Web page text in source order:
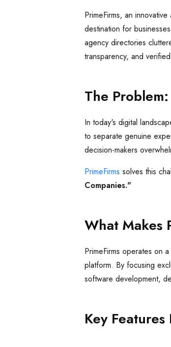
PrimeFirms, an
destination for
agency directories
transparency, and
The
In today's digital
to separate genuine
decision-makers
PrimeFirms solves this
Companies."
What Makes
PrimeFirms operates on
platform. By focusing
software development,
Key